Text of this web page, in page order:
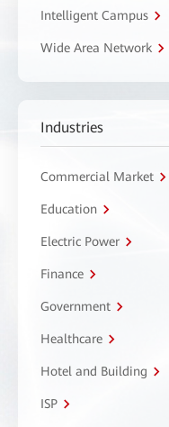
Intelligent Campus
Wide Area Network
Industries
Commercial Market
Education
Electric Power
Finance
Government
Healthcare
Hotel and Building
ISP